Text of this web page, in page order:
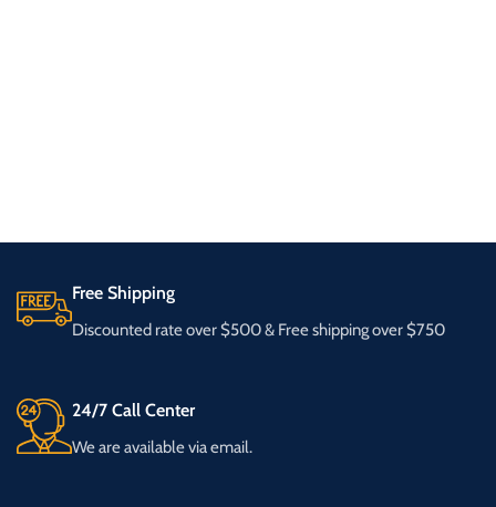
Free Shipping
Discounted rate over $500 & Free shipping over $750
24/7 Call Center
We are available via email.